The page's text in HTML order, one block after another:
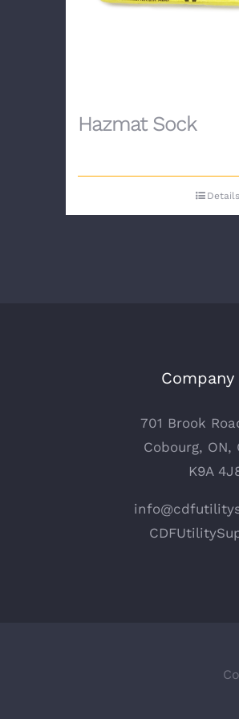
Hazmat Sock
Details
701 Brook
Cobourg, ON,
K9A